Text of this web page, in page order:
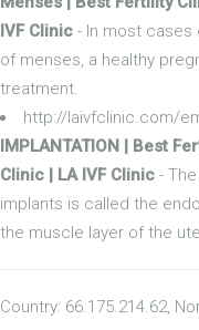
IVF Clinic - In most cases
of menses, a healthy
treatment.
http://laivfclinic.com/
IMPLANTATION | Best
Clinic | LA IVF Clinic -
implants is called the
the muscle layer of the
Country: 66.175.214.62,